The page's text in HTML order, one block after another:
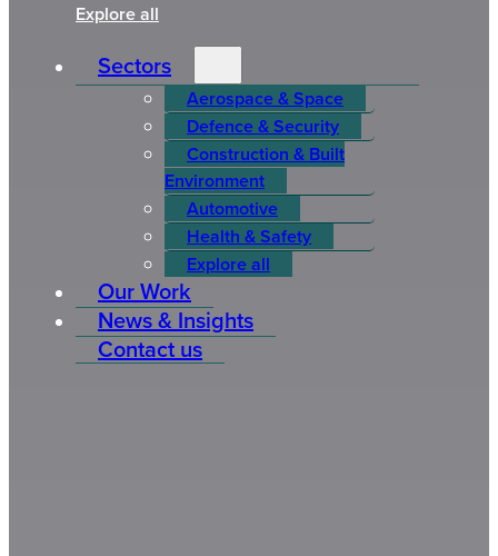
Explore all
Sectors
Aerospace & Space
Defence & Security
Construction & Built
Environment
Automotive
Health & Safety
Explore all
Our Work
News & Insights
Contact us